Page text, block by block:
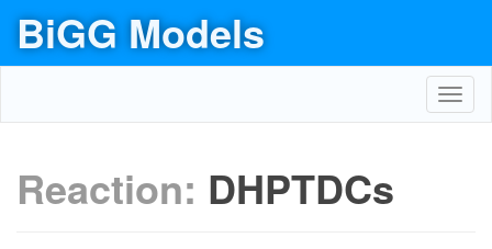
BiGG Models
Reaction: DHPTDCs